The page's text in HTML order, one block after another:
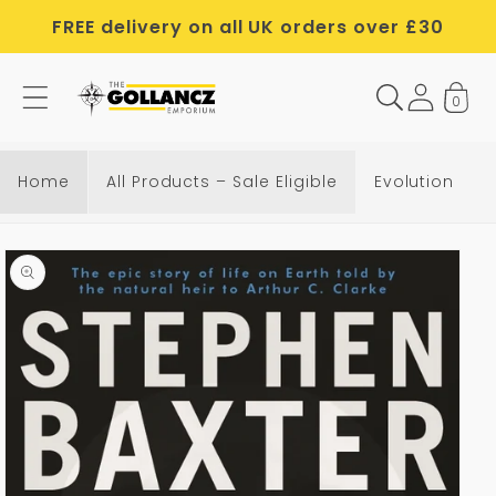
content
FREE delivery on all UK orders over £30
0
Home All Products – Sale Eligible Evolution
Skip to
product
information